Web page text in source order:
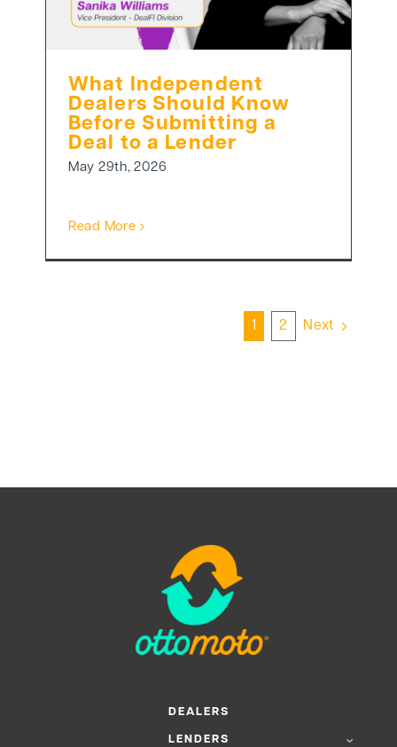
What Independent
Dealers Should Know
Before Submitting a
Deal to a Lender
May 29th, 2026
Read More
1 2 Next
DEALERS
LENDERS